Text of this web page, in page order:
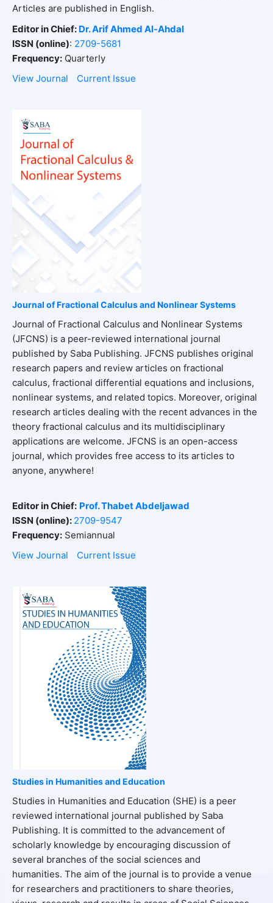
Articles are published in English.
Editor in Chief: Dr. Arif Ahmed Al-Ahdal
ISSN (online): 2709-5681
Frequency:Quarterly
View Journal
Current Issue
Journal of Fractional Calculus and Nonlinear Systems
Journal of Fractional Calculus and Nonlinear Systems
(JFCNS) is a peer-reviewed international journal
published by Saba Publishing. JFCNS publishes original
research papers and review articles on fractional
calculus, fractional differential equations and inclusions,
nonlinear systems, and related topics. Moreover, original
research articles dealing with the recent advances in the
theory fractional calculus and its multidisciplinary
applications are welcome. JFCNS is an open-access
journal, which provides free access to its articles to
anyone, anywhere!
Editor in Chief: Prof. Thabet Abdeljawad
ISSN (online): 2709-9547
Frequency:Semiannual
View Journal
Current Issue
Studies in Humanities and Education
Studies in Humanities and Education (SHE) is a peer
reviewed international journal published by Saba
Publishing. It is committed to the advancement of
scholarly knowledge by encouraging discussion of
several branches of the social sciences and
humanities. The aim of the journal is to provide a venue
for researchers and practitioners to share theories,